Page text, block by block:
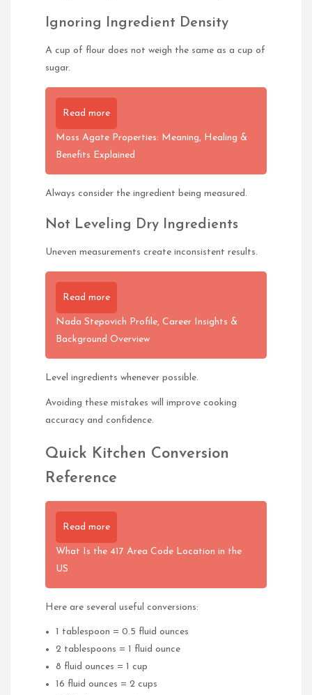
Ignoring Ingredient Density
A cup of flour does not weigh the same as a cup of
sugar.
Read more
Moss Agate Properties: Meaning, Healing &
Benefits Explained
Always consider the ingredient being measured.
Not Leveling Dry Ingredients
Uneven measurements create inconsistent results.
Read more
Nada Stepovich Profile, Career Insights &
Background Overview
Level ingredients whenever possible.
Avoiding these mistakes will improve cooking
accuracy and confidence.
Quick Kitchen Conversion
Reference
Read more
What Is the 417 Area Code Location in the
US
Here are several useful conversions:
1 tablespoon = 0.5 fluid ounces
2 tablespoons = 1 fluid ounce
8 fluid ounces = 1 cup
16 fluid ounces = 2 cups